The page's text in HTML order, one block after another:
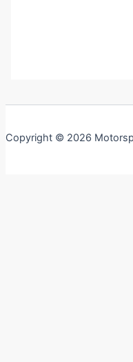
Copyright © 2026